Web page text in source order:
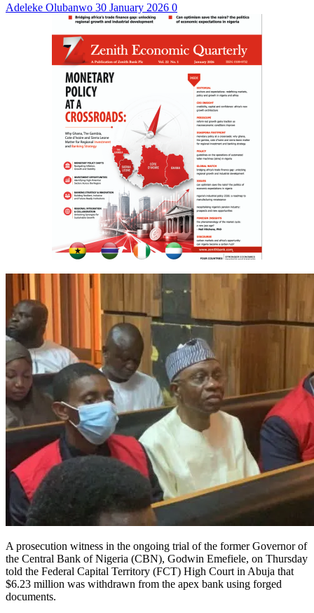
Adeleke Olubanwo 30 January 2026 0
A prosecution witness in the ongoing trial of the former Governor of
the Central Bank of Nigeria (CBN), Godwin Emefiele, on Thursday
told the Federal Capital Territory (FCT) High Court in Abuja that
$6.23 million was withdrawn from the apex bank using forged
documents.